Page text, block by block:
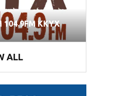
KKYX
ALL